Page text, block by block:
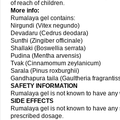
of reach of children.
More info:
Rumalaya gel contains:
Nirgundi (Vitex negundo)
Devadaru (Cedrus deodara)
Sunthi (Zingiber officinale)
Shallaki (Boswellia serrata)
Pudina (Mentha arvensis)
Tvak (Cinnamomum zeylanicum)
Sarala (Pinus roxburghii)
Gandhapura taila (Gaultheria
SAFETY INFORMATION
Rumalaya gel is not known to have
SIDE EFFECTS
Rumalaya gel is not known to have
prescribed dosage.